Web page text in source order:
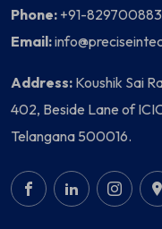
Phone: +91-
Email:
Address: Koushik Sai
402, Beside Lane of
Telangana 500016.